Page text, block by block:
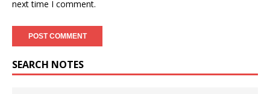
next time I comment.
SEARCH NOTES